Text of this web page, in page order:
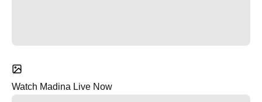
Watch Madina Live Now